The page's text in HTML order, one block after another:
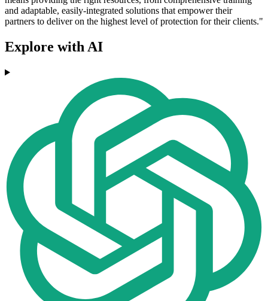
and adaptable, easily-integrated solutions that empower their
partners to deliver on the highest level of protection for their clients."
Explore with AI